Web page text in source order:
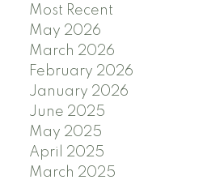
Most Recent
May 2026
March 2026
February 2026
January 2026
June 2025
May 2025
April 2025
March 2025